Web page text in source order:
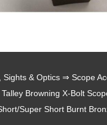
Sights & Optics⇒ Scope
Browning X-Bolt
Super Short Burnt